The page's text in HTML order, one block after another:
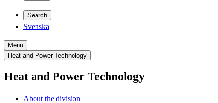
Search
Svenska
Menu
Heat and Power Technology
Heat and Power Technology
About the division